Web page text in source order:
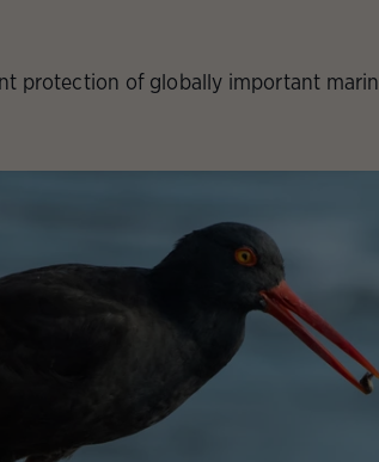
protection of globally important